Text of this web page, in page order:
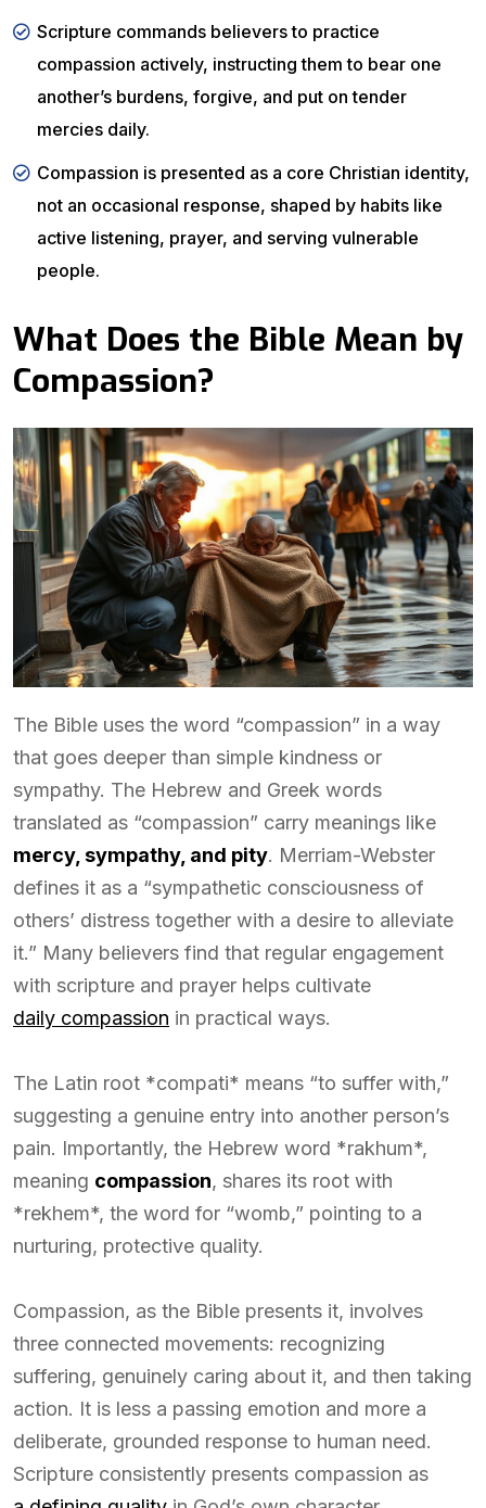
Scripture commands believers to practice
compassion actively, instructing them to bear one
another’s burdens, forgive, and put on tender
mercies daily.
Compassion is presented as a core Christian identity,
not an occasional response, shaped by habits like
active listening, prayer, and serving vulnerable
people.
What Does the Bible Mean by
Compassion?
The Bible uses the word “compassion” in a way
that goes deeper than simple kindness or
sympathy. The Hebrew and Greek words
translated as “compassion” carry meanings like
mercy, sympathy, and pity. Merriam-Webster
defines it as a “sympathetic consciousness of
others’ distress together with a desire to alleviate
it.” Many believers find that regular engagement
with scripture and prayer helps cultivate
daily compassion in practical ways.
The Latin root *compati* means “to suffer with,”
suggesting a genuine entry into another person’s
pain. Importantly, the Hebrew word *rakhum*,
meaning compassion, shares its root with
*rekhem*, the word for “womb,” pointing to a
nurturing, protective quality.
Compassion, as the Bible presents it, involves
three connected movements: recognizing
suffering, genuinely caring about it, and then taking
action. It is less a passing emotion and more a
deliberate, grounded response to human need.
Scripture consistently presents compassion as